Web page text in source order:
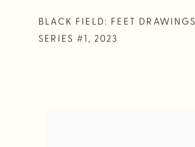
BLACK FIELD: FEET DRAWINGS
SERIES #1 , 2023